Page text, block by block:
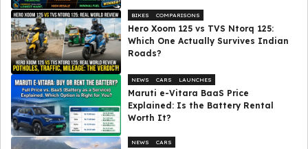
BIKES COMPARISONS
Hero Xoom 125 vs TVS Ntorq 125:
Which One Actually Survives Indian
Roads?
NEWS CARS LAUNCHES
Maruti e-Vitara BaaS Price
Explained: Is the Battery Rental
Worth It?
NEWS CARS